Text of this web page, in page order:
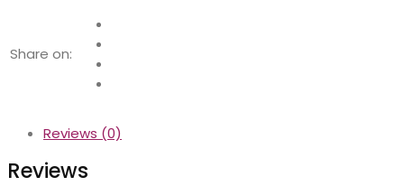
Share on:
Reviews (0)
Reviews